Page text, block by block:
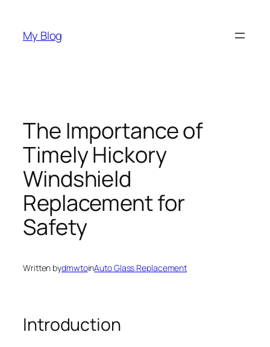
content
My Blog
The Importance of
Timely Hickory
Windshield
Replacement for
Safety
Written bydmwtoinAuto Glass Replacement
Introduction